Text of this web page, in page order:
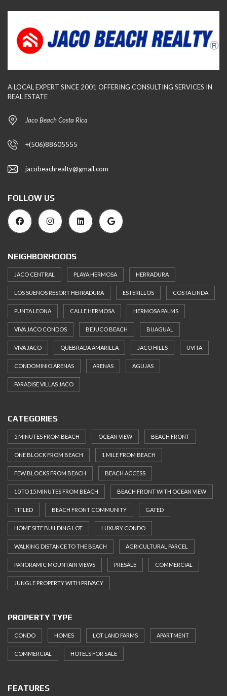
A LOCAL EXPERT SINCE 2001 OFFERING CONSULTING SERVICES IN
REAL ESTATE
Jaco Beach Costa Rica
+(506)88605555
jacobeachrealty@gmail.com
FOLLOW US
NEIGHBORHOODS
JACO CENTRAL PLAYA HERMOSA HERRADURA
LOS SUENOS RESORT HERRADURA ESTERILLOS COSTA LINDA
PUNTA LEONA CALLE HERMOSA HERMOSA PALMS
VIVA JACO CONDOS BEJUCO BEACH BIJAGUAL
VIVA JACO QUEBRADA AMARILLA JACO HILLS UVITA
CONDOMINIO ARENAS ARENAS AGUJAS
PARADISE VILLAS JACO
CATEGORIES
5 MINUTES FROM BEACH OCEAN VIEW BEACH FRONT
ONE BLOCK FROM BEACH 1 MILE FROM BEACH
FEW BLOCKS FROM BEACH BEACH ACCESS
10 TO 15 MINUTES FROM BEACH BEACH FRONT WITH OCEAN VIEW
TITLED BEACH FRONT COMMUNITY GATED
HOME SITE BUILDING LOT LUXURY CONDO
WALKING DISTANCE TO THE BEACH AGRICULTURAL PARCEL
PANORAMIC MOUNTAIN VIEWS PRESALE COMMERCIAL
JUNGLE PROPERTY WITH PRIVACY
PROPERTY TYPE
CONDO HOMES LOT LAND FARMS APARTMENT
COMMERCIAL HOTELS FOR SALE
FEATURES